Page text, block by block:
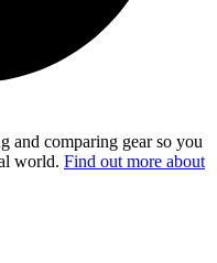
and comparing gear so you
world. Find out more about